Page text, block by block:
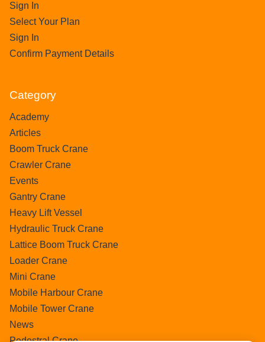
Sign In
Select Your Plan
Sign In
Confirm Payment Details
Category
Academy
Articles
Boom Truck Crane
Crawler Crane
Events
Gantry Crane
Heavy Lift Vessel
Hydraulic Truck Crane
Lattice Boom Truck Crane
Loader Crane
Mini Crane
Mobile Harbour Crane
Mobile Tower Crane
News